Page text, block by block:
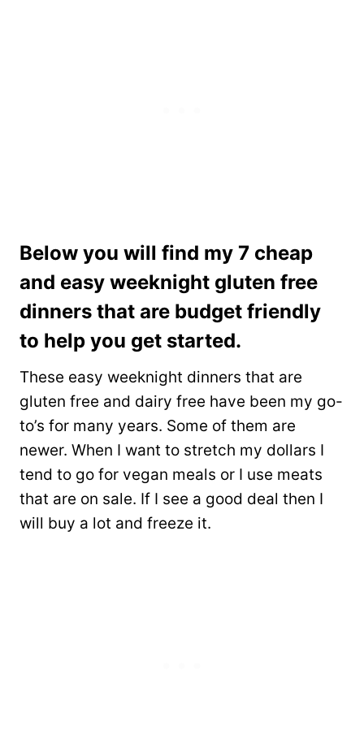
Below you will find my 7 cheap
and easy weeknight gluten free
dinners that are budget friendly
to help you get started.
These easy weeknight dinners that are
gluten free and dairy free have been my go-
to’s for many years. Some of them are
newer. When I want to stretch my dollars I
tend to go for vegan meals or I use meats
that are on sale. If I see a good deal then I
will buy a lot and freeze it.